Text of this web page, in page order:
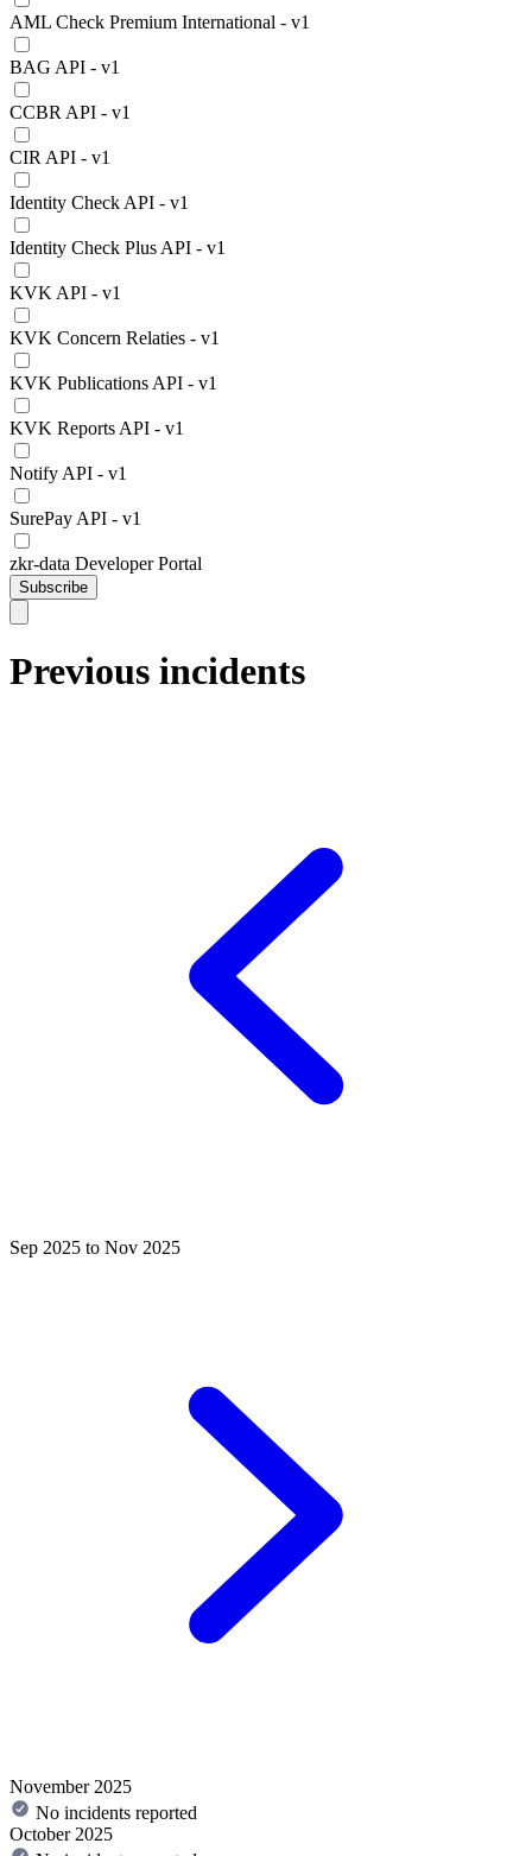
AML Check Premium International - v1
BAG API - v1
CCBR API - v1
CIR API - v1
Identity Check API - v1
Identity Check Plus API - v1
KVK API - v1
KVK Concern Relaties - v1
KVK Publications API - v1
KVK Reports API - v1
Notify API - v1
SurePay API - v1
zkr-data Developer Portal
Subscribe
Previous incidents
Sep 2025 to Nov 2025
November 2025
No incidents reported
October 2025